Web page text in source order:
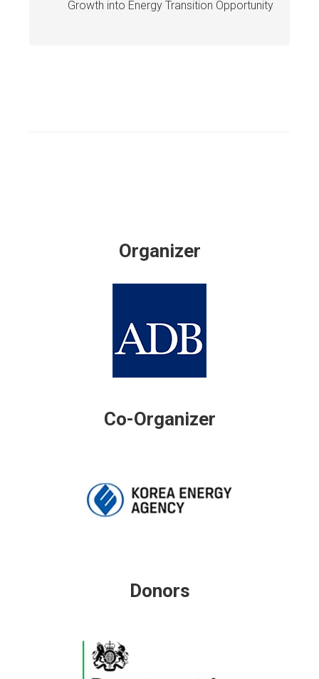
Growth into Energy Transition Opportunity
Organizer
Co-Organizer
Donors